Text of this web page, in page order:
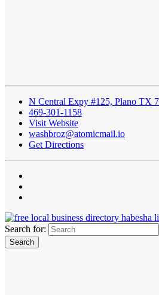
N Central Expy #125, Plano TX
469-301-1158
Visit Website
washbroz@atomicmail.io
Get Directions
Search for: